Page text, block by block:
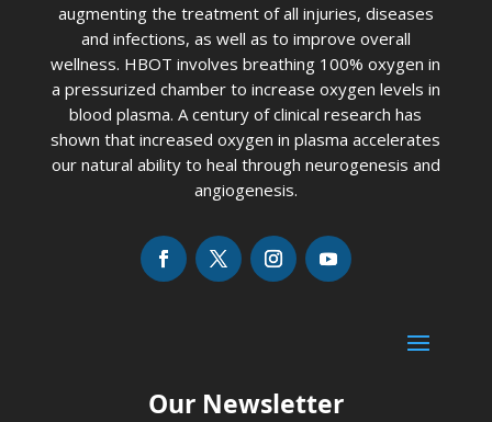
augmenting the treatment of all injuries, diseases
and infections, as well as to improve overall
wellness. HBOT involves breathing 100% oxygen in
a pressurized chamber to increase oxygen levels in
blood plasma. A century of clinical research has
shown that increased oxygen in plasma accelerates
our natural ability to heal through neurogenesis and
angiogenesis.
Our Newsletter